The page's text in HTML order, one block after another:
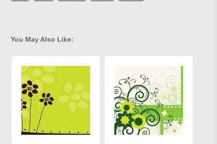
You May Also Like: